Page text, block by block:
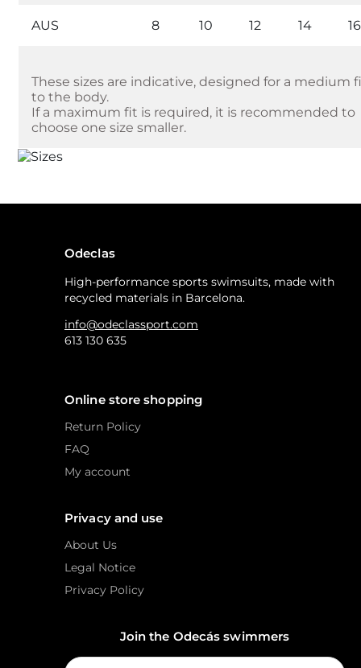
AUS 8 10 12 14 16
These sizes are indicative, designed for a medium
to the body.
If a maximum fit is required, it is recommended to
choose one size smaller.
Odeclas
High-performance sports swimsuits, made with
recycled materials in Barcelona.
info@odeclassport.com
613 130 635
Online store shopping
Return Policy
FAQ
My account
Privacy and use
About Us
Legal Notice
Privacy Policy
Join the Odecás swimmers